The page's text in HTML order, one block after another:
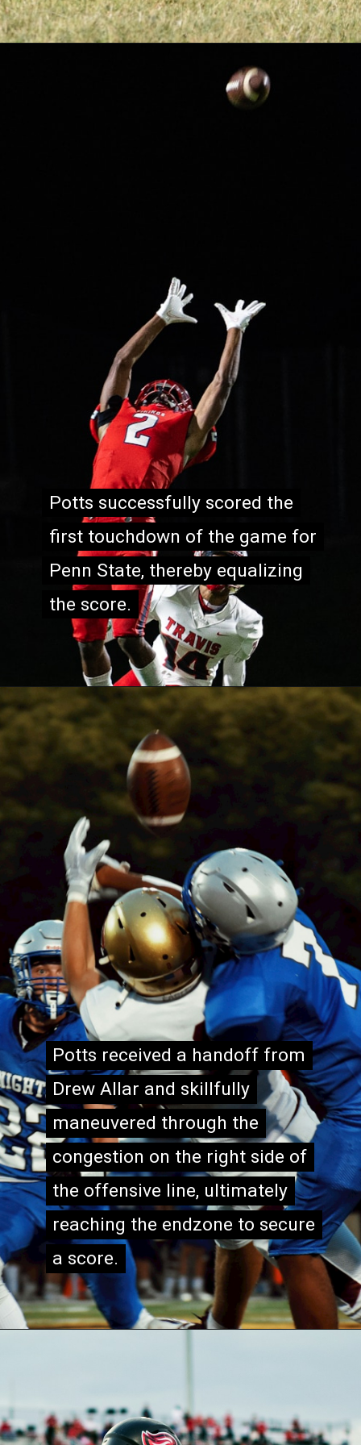
Potts successfully scored the
first touchdown of the game for
Penn State, thereby equalizing
the score.
Potts successfully scored the
first touchdown of the game for
Penn State, thereby equalizing
the score.
Potts received a handoff from
Drew Allar and skillfully
maneuvered through the
congestion on the right side of
the offensive line, ultimately
reaching the endzone to secure
a score.
Potts received a handoff from
Drew Allar and skillfully
maneuvered through the
congestion on the right side of
the offensive line, ultimately
reaching the endzone to secure
a score.